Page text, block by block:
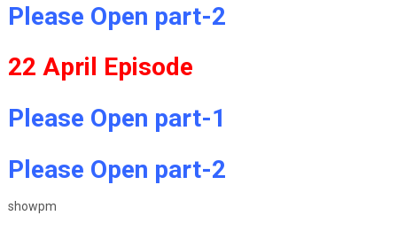
Please Open part-2
22 April Episode
Please Open part-1
Please Open part-2
showpm